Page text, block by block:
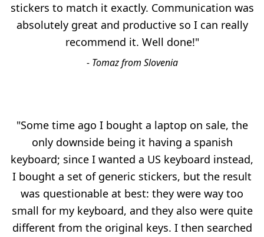
stickers to match it exactly. Communication was
absolutely great and productive so I can really
recommend it. Well done!"
- Tomaz from Slovenia
"Some time ago I bought a laptop on sale, the
only downside being it having a spanish
keyboard; since I wanted a US keyboard instead,
I bought a set of generic stickers, but the result
was questionable at best: they were way too
small for my keyboard, and they also were quite
different from the original keys. I then searched